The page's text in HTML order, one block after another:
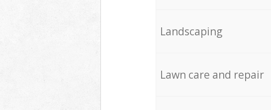
Landscaping
Lawn care and repair